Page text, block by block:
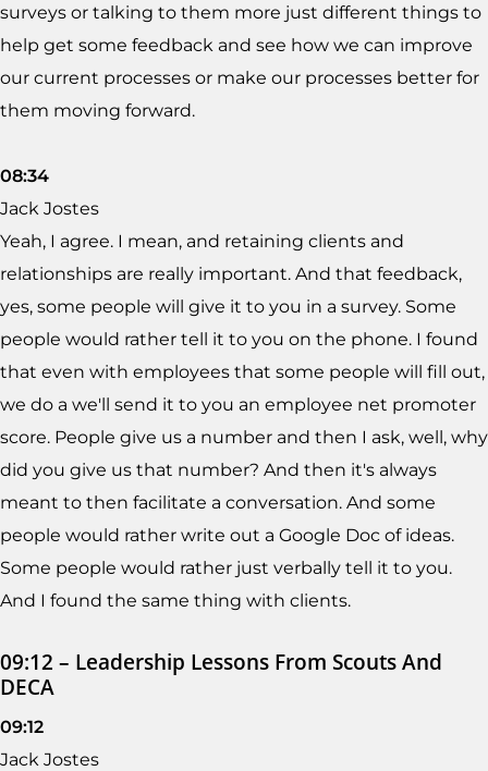
surveys or talking to them more just different things to
help get some feedback and see how we can improve
our current processes or make our processes better for
them moving forward.
08:34
Jack Jostes
Yeah, I agree. I mean, and retaining clients and
relationships are really important. And that feedback,
yes, some people will give it to you in a survey. Some
people would rather tell it to you on the phone. I found
that even with employees that some people will fill out,
we do a we'll send it to you an employee net promoter
score. People give us a number and then I ask, well, why
did you give us that number? And then it's always
meant to then facilitate a conversation. And some
people would rather write out a Google Doc of ideas.
Some people would rather just verbally tell it to you.
And I found the same thing with clients.
09:12 – Leadership Lessons From Scouts And
DECA
09:12
Jack Jostes